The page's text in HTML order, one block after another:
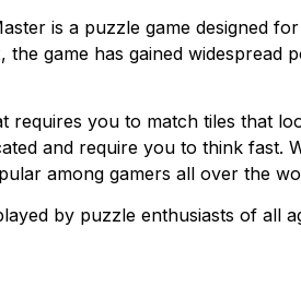
is a puzzle game designed
the game has gained widespread
requires you to match tiles that
and require you to think fast.
among gamers all over the
by puzzle enthusiasts of all